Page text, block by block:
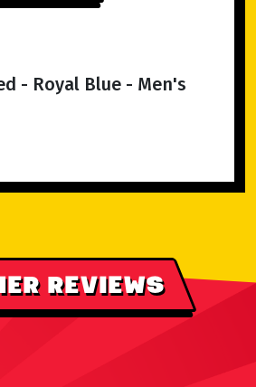
- Royal Blue - Men's
REVIEWS